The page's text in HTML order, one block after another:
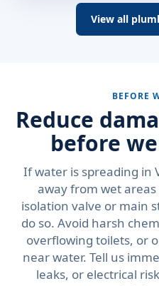
View all
BEFORE
Reduce
before
If water is spreading in
away from wet
isolation valve or main
do so. Avoid harsh
overflowing toilets, or
near water. Tell us
leaks, or electrical